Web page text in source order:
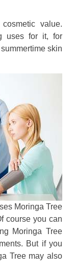
value.
uses for it, for
skin
Moringa Tree
course you can
Moringa Tree
But if you
Tree may also